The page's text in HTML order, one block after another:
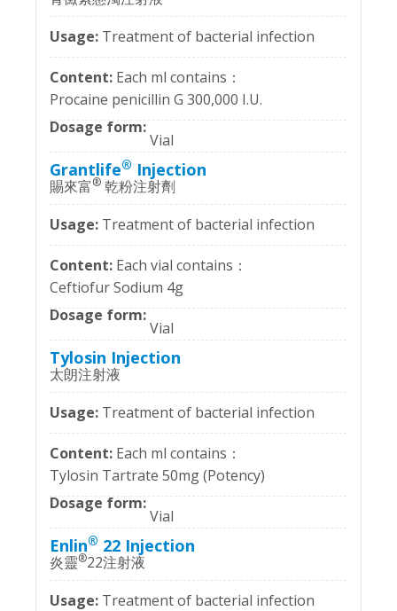
Treatment of bacterial infection
Each ml contains：
Procaine penicillin G 300,000 I.U.
Vial
Grantlife® Injection
賜來富® 乾粉注射劑
Treatment of bacterial infection
Each vial contains：
Ceftiofur Sodium 4g
Vial
Tylosin Injection
太朗注射液
Treatment of bacterial infection
Each ml contains：
Tylosin Tartrate 50mg (Potency)
Vial
Enlin® 22 Injection
炎靈®22注射液
Treatment of bacterial infection